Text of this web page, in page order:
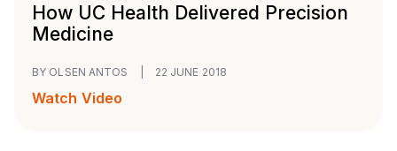
How UC Health Delivered Precision
Medicine
BY OLSEN ANTOS 22 JUNE 2018
Watch Video